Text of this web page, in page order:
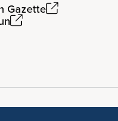
Gazette